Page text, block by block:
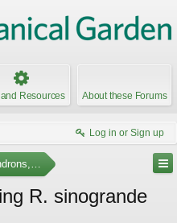
Resources About these Forums
Log in or Sign up
arbutus, etc.)
R. sinogrande